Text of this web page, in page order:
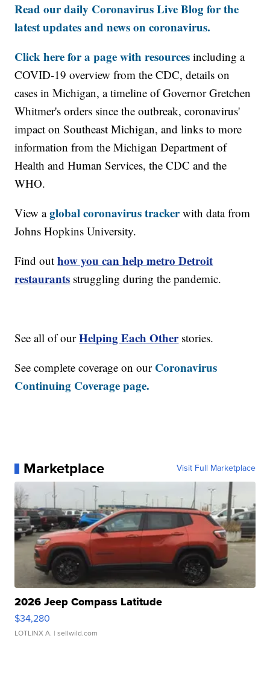
Read our daily Coronavirus Live Blog for the
latest updates and news on coronavirus.
Click here for a page with resources including a
COVID-19 overview from the CDC, details on
cases in Michigan, a timeline of Governor Gretchen
Whitmer's orders since the outbreak, coronavirus'
impact on Southeast Michigan, and links to more
information from the Michigan Department of
Health and Human Services, the CDC and the
WHO.
View aglobal coronavirus trackerwith data from
Johns Hopkins University.
Find outhow you can help metro Detroit
restaurants struggling during the pandemic.
See all of ourHelping Each Otherstories.
See complete coverage on our Coronavirus
Continuing Coverage page.
Marketplace Visit Full Marketplace
2026 Jeep Compass Latitude
$34,280
LOTLINX A. | sellwild.com